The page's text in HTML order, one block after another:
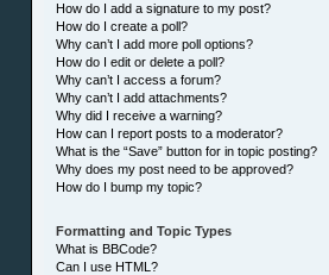
How do I add a signature to my post?
How do I create a poll?
Why can’t I add more poll options?
How do I edit or delete a poll?
Why can’t I access a forum?
Why can’t I add attachments?
Why did I receive a warning?
How can I report posts to a moderator?
What is the “Save” button for in topic posting?
Why does my post need to be approved?
How do I bump my topic?
Formatting and Topic Types
What is BBCode?
Can I use HTML?